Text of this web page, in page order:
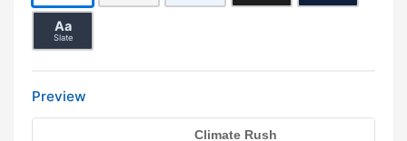
Aa
Slate
Preview